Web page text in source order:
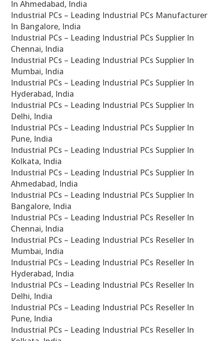
In Ahmedabad, India
Industrial PCs – Leading Industrial PCs Manufacturer
In Bangalore, India
Industrial PCs – Leading Industrial PCs Supplier In
Chennai, India
Industrial PCs – Leading Industrial PCs Supplier In
Mumbai, India
Industrial PCs – Leading Industrial PCs Supplier In
Hyderabad, India
Industrial PCs – Leading Industrial PCs Supplier In
Delhi, India
Industrial PCs – Leading Industrial PCs Supplier In
Pune, India
Industrial PCs – Leading Industrial PCs Supplier In
Kolkata, India
Industrial PCs – Leading Industrial PCs Supplier In
Ahmedabad, India
Industrial PCs – Leading Industrial PCs Supplier In
Bangalore, India
Industrial PCs – Leading Industrial PCs Reseller In
Chennai, India
Industrial PCs – Leading Industrial PCs Reseller In
Mumbai, India
Industrial PCs – Leading Industrial PCs Reseller In
Hyderabad, India
Industrial PCs – Leading Industrial PCs Reseller In
Delhi, India
Industrial PCs – Leading Industrial PCs Reseller In
Pune, India
Industrial PCs – Leading Industrial PCs Reseller In